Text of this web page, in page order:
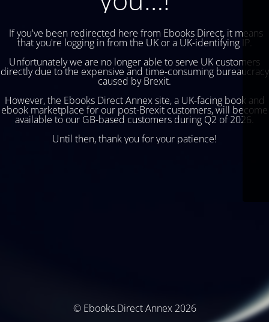
If you've been redirected here from Ebooks Direct, it means
that you're logging in from the UK or a UK-identifying IP.
Unfortunately we are no longer able to serve UK customers
directly due to the expensive and time-consuming bureaucracy
caused by Brexit.
However, the Ebooks Direct Annex site, a UK-facing book and
ebook marketplace for our post-Brexit customers, will become
available to our GB-based customers during Q2 of 2026.
Until then, thank you for your patience!
© Ebooks.Direct Annex 2026